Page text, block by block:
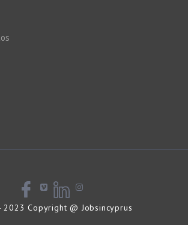
2023 Copyright @ Jobsincyprus